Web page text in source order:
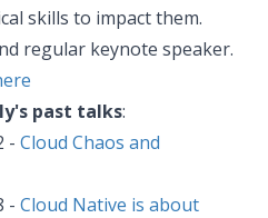
skills to impact them.
regular keynote speaker.
past talks:
- Cloud Chaos and
- Cloud Native is about